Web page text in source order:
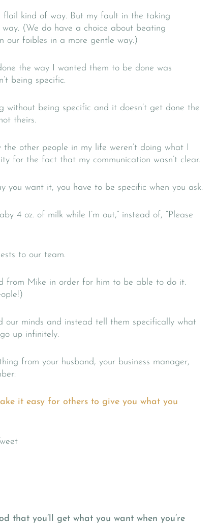
kind of way. But my fault in the taking
(We do have a choice about beating
our foibles in a more gentle way.)
the way I wanted them to be done was
being specific.
without being specific and it doesn’t get done the
theirs.
other people in my life weren’t doing what I
for the fact that my communication wasn’t clear.
you want it, you have to be specific when you ask.
4 oz. of milk while I’m out,” instead of, “Please
to our team.
from Mike in order for him to be able to do it.
our minds and instead tell them specifically what
up infinitely.
from your husband, your business manager,
it easy for others to give you what you
that you’ll get what you want when you’re